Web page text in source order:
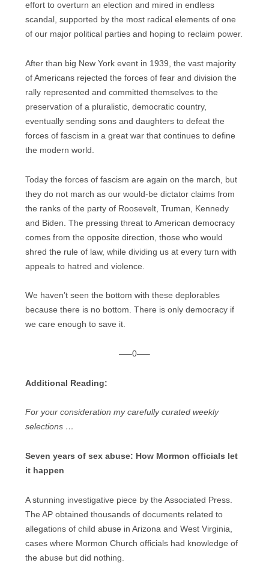
effort to overturn an election and mired in endless
scandal, supported by the most radical elements of one
of our major political parties and hoping to reclaim power.
After than big New York event in 1939, the vast majority
of Americans rejected the forces of fear and division the
rally represented and committed themselves to the
preservation of a pluralistic, democratic country,
eventually sending sons and daughters to defeat the
forces of fascism in a great war that continues to define
the modern world.
Today the forces of fascism are again on the march, but
they do not march as our would-be dictator claims from
the ranks of the party of Roosevelt, Truman, Kennedy
and Biden. The pressing threat to American democracy
comes from the opposite direction, those who would
shred the rule of law, while dividing us at every turn with
appeals to hatred and violence.
We haven’t seen the bottom with these deplorables
because there is no bottom. There is only democracy if
we care enough to save it.
—–0—–
Additional Reading:
For your consideration my carefully curated weekly
selections …
Seven years of sex abuse: How Mormon officials let
it happen
A stunning investigative piece by the Associated Press.
The AP obtained thousands of documents related to
allegations of child abuse in Arizona and West Virginia,
cases where Mormon Church officials had knowledge of
the abuse but did nothing.